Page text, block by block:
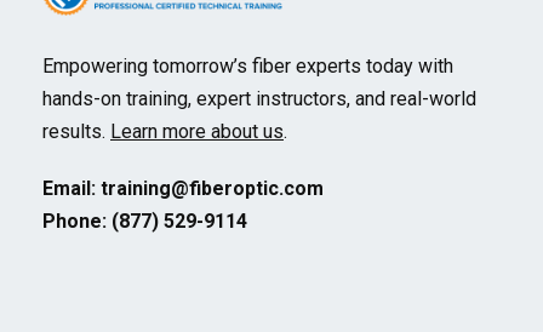
Empowering tomorrow’s fiber experts today with
hands-on training, expert instructors, and real-world
results. Learn more about us.
Email: training@fiberoptic.com
Phone: (877) 529-9114